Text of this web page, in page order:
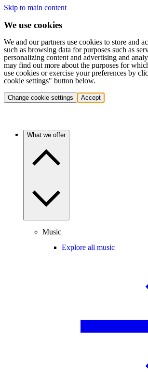
Skip to main content
We use cookies
We and our partners use cookies to store and
such as browsing data for purposes such as
personalizing content and advertising and
may find out more about the purposes for
use cookies or exercise your preferences by
cookie settings" button below.
Change cookie settings Accept
What we offer
Music
Explore all music